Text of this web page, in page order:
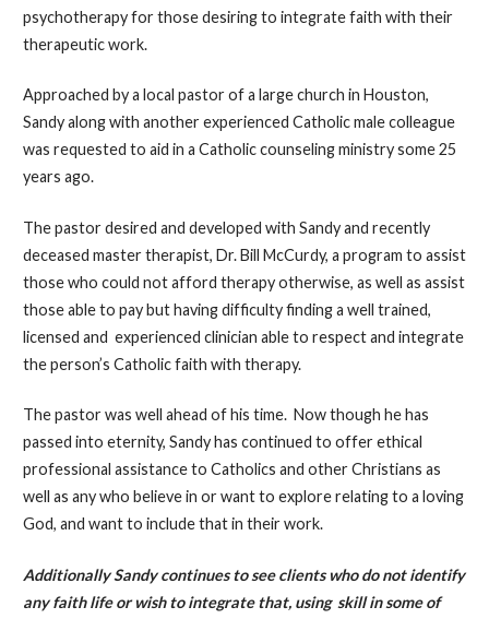
psychotherapy for those desiring to integrate faith with their
therapeutic work.
Approached by a local pastor of a large church in Houston,
Sandy along with another experienced Catholic male colleague
was requested to aid in a Catholic counseling ministry some 25
years ago.
The pastor desired and developed with Sandy and recently
deceased master therapist, Dr. Bill McCurdy, a program to assist
those who could not afford therapy otherwise, as well as assist
those able to pay but having difficulty finding a well trained,
licensed and experienced clinician able to respect and integrate
the person’s Catholic faith with therapy.
The pastor was well ahead of his time. Now though he has
passed into eternity, Sandy has continued to offer ethical
professional assistance to Catholics and other Christians as
well as any who believe in or want to explore relating to a loving
God, and want to include that in their work.
Additionally Sandy continues to see clients who do not identify
any faith life or wish to integrate that, using skill in some of